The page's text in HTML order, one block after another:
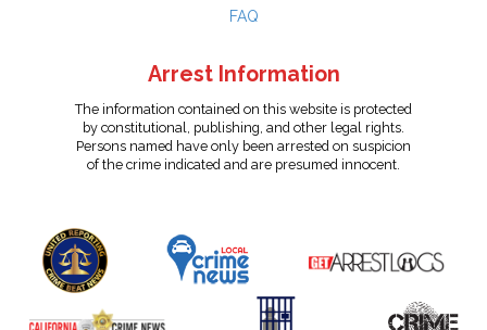
FAQ
Arrest Information
The information contained on this website is protected
by constitutional, publishing, and other legal rights.
Persons named have only been arrested on suspicion
of the crime indicated and are presumed innocent.